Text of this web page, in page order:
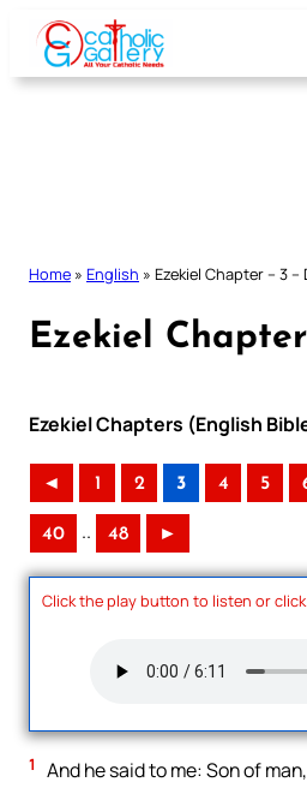
Skip
content
Home » English » Ezekiel Chapter – 3
Ezekiel
Ezekiel Chapters (English
◄ 1 2 3 4 5
40 .. 48 ►
Click the play button to listen or
1 And he said to me: Son of